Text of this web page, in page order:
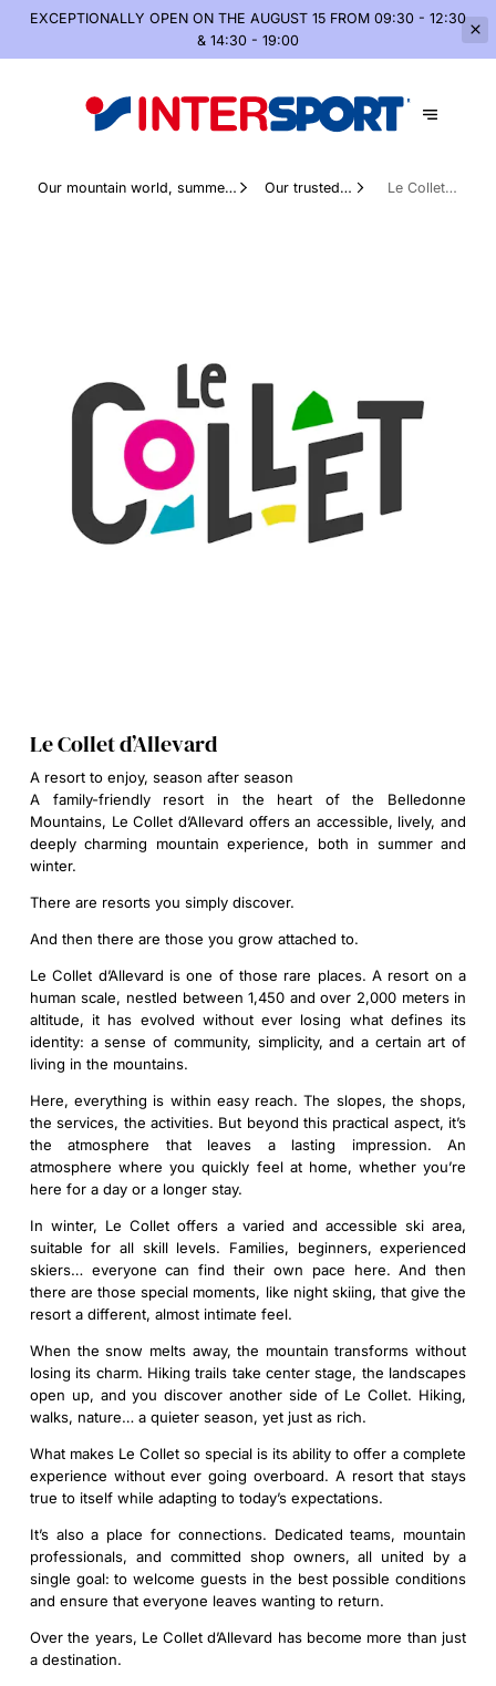
EXCEPTIONALLY OPEN ON THE AUGUST 15 FROM 09:30 - 12:30
& 14:30 - 19:00
Our mountain world, summer
Our trusted
Le Collet
Le Collet d’Allevard
A resort to enjoy, season after season
A family-friendly resort in the heart of the Belledonne
Mountains, Le Collet d’Allevard offers an accessible, lively, and
deeply charming mountain experience, both in summer and
winter.
There are resorts you simply discover.
And then there are those you grow attached to.
Le Collet d’Allevard is one of those rare places. A resort on a
human scale, nestled between 1,450 and over 2,000 meters in
altitude, it has evolved without ever losing what defines its
identity: a sense of community, simplicity, and a certain art of
living in the mountains.
Here, everything is within easy reach. The slopes, the shops,
the services, the activities. But beyond this practical aspect, it’s
the atmosphere that leaves a lasting impression. An
atmosphere where you quickly feel at home, whether you’re
here for a day or a longer stay.
In winter, Le Collet offers a varied and accessible ski area,
suitable for all skill levels. Families, beginners, experienced
skiers… everyone can find their own pace here. And then
there are those special moments, like night skiing, that give the
resort a different, almost intimate feel.
When the snow melts away, the mountain transforms without
losing its charm. Hiking trails take center stage, the landscapes
open up, and you discover another side of Le Collet. Hiking,
walks, nature… a quieter season, yet just as rich.
What makes Le Collet so special is its ability to offer a complete
experience without ever going overboard. A resort that stays
true to itself while adapting to today’s expectations.
It’s also a place for connections. Dedicated teams, mountain
professionals, and committed shop owners, all united by a
single goal: to welcome guests in the best possible conditions
and ensure that everyone leaves wanting to return.
Over the years, Le Collet d’Allevard has become more than just
a destination.